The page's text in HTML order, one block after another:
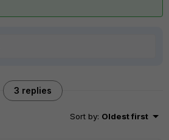
3 replies
Sort by: Oldest first